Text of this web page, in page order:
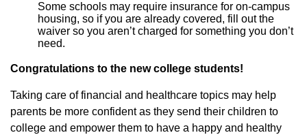
Some schools may require insurance for on-campus
housing, so if you are already covered, fill out the
waiver so you aren’t charged for something you don’t
need.
Congratulations to the new college students!
Taking care of financial and healthcare topics may help
parents be more confident as they send their children to
college and empower them to have a happy and healthy